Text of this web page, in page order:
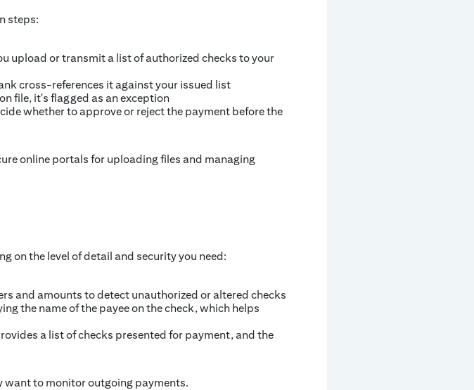
steps:
upload or transmit a list of authorized checks to your
cross-references it against your issued list
file, it's flagged as an exception
whether to approve or reject the payment before the
online portals for uploading files and managing
on the level of detail and security you need:
and amounts to detect unauthorized or altered checks
the name of the payee on the check, which helps
a list of checks presented for payment, and the
want to monitor outgoing payments.